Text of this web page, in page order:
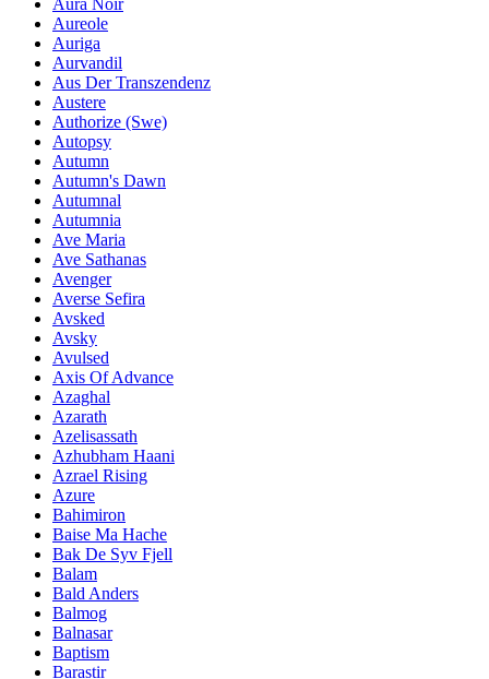
Aura Noir
Aureole
Auriga
Aurvandil
Aus Der Transzendenz
Austere
Authorize (Swe)
Autopsy
Autumn
Autumn's Dawn
Autumnal
Autumnia
Ave Maria
Ave Sathanas
Avenger
Averse Sefira
Avsked
Avsky
Avulsed
Axis Of Advance
Azaghal
Azarath
Azelisassath
Azhubham Haani
Azrael Rising
Azure
Bahimiron
Baise Ma Hache
Bak De Syv Fjell
Balam
Bald Anders
Balmog
Balnasar
Baptism
Barastir